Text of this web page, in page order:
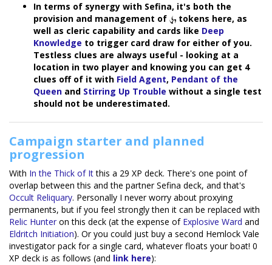
In terms of synergy with Sefina, it's both the
provision and management of
tokens here, as
well as cleric capability and cards like Deep
Knowledge to trigger card draw for either of you.
Testless clues are always useful - looking at a
location in two player and knowing you can get 4
clues off of it with Field Agent, Pendant of the
Queen and Stirring Up Trouble without a single test
should not be underestimated.
Campaign starter and planned
progression
With In the Thick of Itthis a 29 XP deck. There's one point of
overlap between this and the partner Sefina deck, and that's
Occult Reliquary. Personally I never worry about proxying
permanents, but if you feel strongly then it can be replaced with
Relic Hunter on this deck (at the expense of Explosive Ward and
Eldritch Initiation). Or you could just buy a second Hemlock Vale
investigator pack for a single card, whatever floats your boat! 0
XP deck is as follows (and link here):